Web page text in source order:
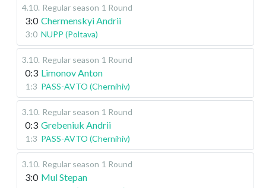
4.10. Regular season 1 Round
3:0 Chermenskyi Andrii
3:0 NUPP (Poltava)
3.10. Regular season 1 Round
0:3 Limonov Anton
1:3 PASS-AVTO (Chernihiv)
3.10. Regular season 1 Round
0:3 Grebeniuk Andrii
1:3 PASS-AVTO (Chernihiv)
3.10. Regular season 1 Round
3:0 Mul Stepan